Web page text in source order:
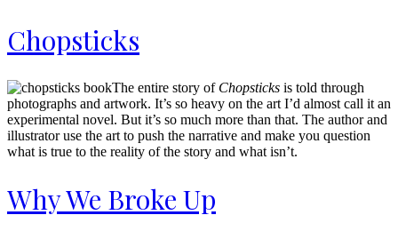
Chopsticks
The entire story of Chopsticks is told through
photographs and artwork. It’s so heavy on the art I’d almost call it an
experimental novel. But it’s so much more than that. The author and
illustrator use the art to push the narrative and make you question
what is true to the reality of the story and what isn’t.
Why We Broke Up